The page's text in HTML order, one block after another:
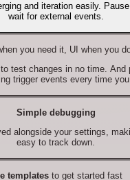
and iteration easily.
wait for external events.
you need it, UI when you
test changes in no time. And
trigger events every time
Simple debugging
alongside your settings,
easy to track down.
templates to get started fast